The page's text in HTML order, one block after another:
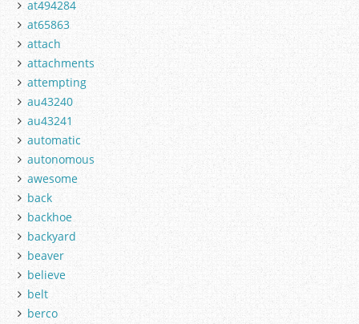
at494284
at65863
attach
attachments
attempting
au43240
au43241
automatic
autonomous
awesome
back
backhoe
backyard
beaver
believe
belt
berco